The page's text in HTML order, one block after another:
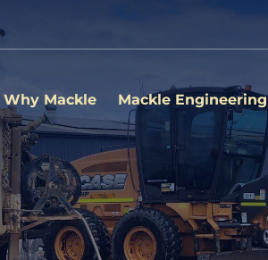
Why Mackle Mackle Engineering